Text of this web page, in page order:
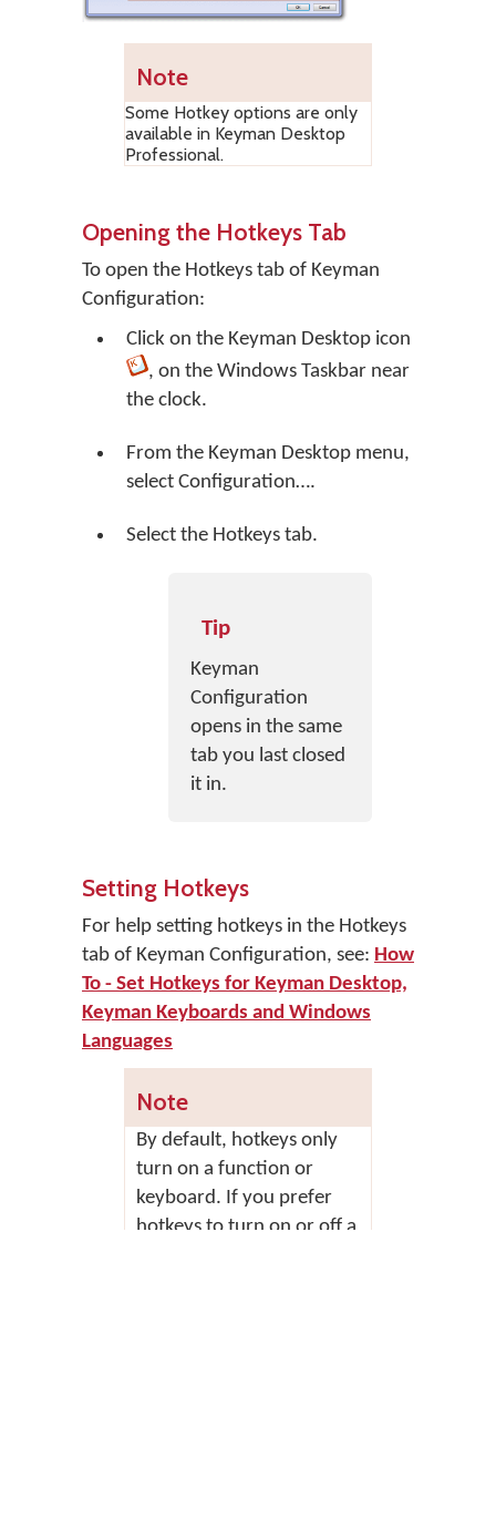
Note
Some Hotkey options are only
available in Keyman Desktop
Professional.
Opening the Hotkeys Tab
To open the Hotkeys tab of Keyman
Configuration:
Click on the Keyman Desktop icon
, on the Windows Taskbar near
the clock.
From the Keyman Desktop menu,
select Configuration….
Select the Hotkeys tab.
Tip
Keyman
Configuration
opens in the same
tab you last closed
it in.
Setting Hotkeys
For help setting hotkeys in the Hotkeys
tab of Keyman Configuration, see: How
To - Set Hotkeys for Keyman Desktop,
Keyman Keyboards and Windows
Languages
Note
By default, hotkeys only
turn on a function or
keyboard. If you prefer
hotkeys to turn on or off a